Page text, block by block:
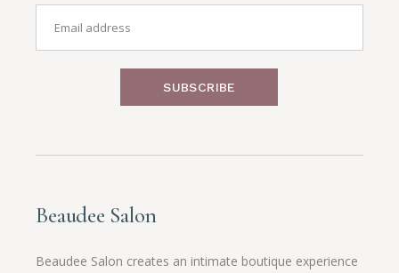
SUBSCRIBE
Beaudee Salon
Beaudee Salon creates an intimate boutique experience